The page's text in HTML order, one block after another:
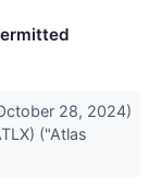
28, 2024)
("Atlas